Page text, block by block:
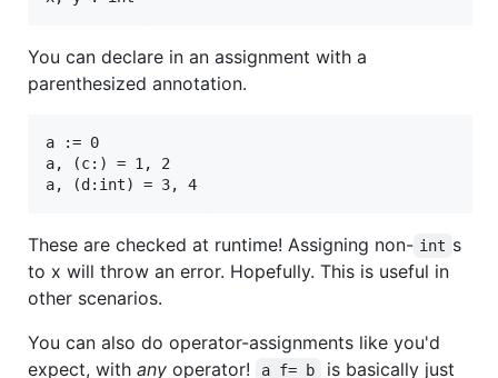
You can declare in an assignment with a
parenthesized annotation.
a := 0
a, (c:) = 1, 2
These are checked at runtime! Assigning non- int s
to x will throw an error. Hopefully. This is useful in
other scenarios.
You can also do operator-assignments like you'd
expect, with any operator! a f= b is basically just